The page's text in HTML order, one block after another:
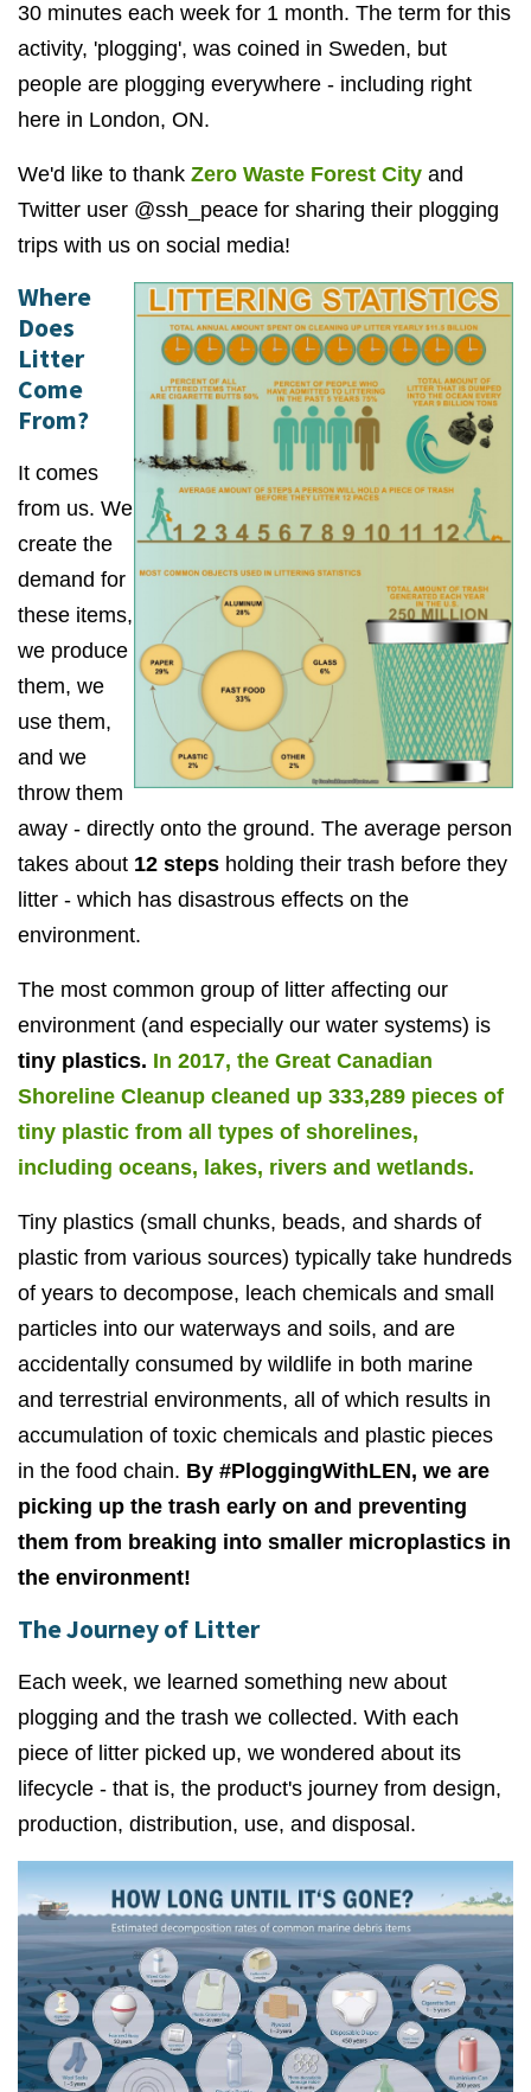
30 minutes each week for 1 month. The term for this
activity, 'plogging', was coined in Sweden, but
people are plogging everywhere - including right
here in London, ON.
We'd like to thank Zero Waste Forest City and
Twitter user @ssh_peace for sharing their plogging
trips with us on social media!
Where
Does
Litter
Come
From?
It comes
from us. We
create the
demand for
these items,
we produce
them, we
use them,
and we
throw them
away - directly onto the ground. The average person
takes about 12 steps holding their trash before they
litter - which has disastrous effects on the
environment.
The most common group of litter affecting our
environment (and especially our water systems) is
tiny plastics. In 2017, the Great Canadian
Shoreline Cleanup cleaned up 333,289 pieces of
tiny plastic from all types of shorelines,
including oceans, lakes, rivers and wetlands.
Tiny plastics (small chunks, beads, and shards of
plastic from various sources) typically take hundreds
of years to decompose, leach chemicals and small
particles into our waterways and soils, and are
accidentally consumed by wildlife in both marine
and terrestrial environments, all of which results in
accumulation of toxic chemicals and plastic pieces
in the food chain. By #PloggingWithLEN, we are
picking up the trash early on and preventing
them from breaking into smaller microplastics in
the environment!
The Journey of Litter
Each week, we learned something new about
plogging and the trash we collected. With each
piece of litter picked up, we wondered about its
lifecycle - that is, the product's journey from design,
production, distribution, use, and disposal.